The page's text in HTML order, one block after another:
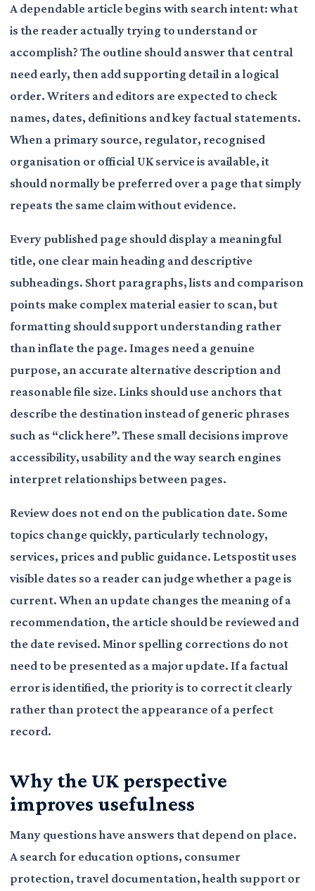
A dependable article begins with search intent: what
is the reader actually trying to understand or
accomplish? The outline should answer that central
need early, then add supporting detail in a logical
order. Writers and editors are expected to check
names, dates, definitions and key factual statements.
When a primary source, regulator, recognised
organisation or official UK service is available, it
should normally be preferred over a page that simply
repeats the same claim without evidence.
Every published page should display a meaningful
title, one clear main heading and descriptive
subheadings. Short paragraphs, lists and comparison
points make complex material easier to scan, but
formatting should support understanding rather
than inflate the page. Images need a genuine
purpose, an accurate alternative description and
reasonable file size. Links should use anchors that
describe the destination instead of generic phrases
such as “click here”. These small decisions improve
accessibility, usability and the way search engines
interpret relationships between pages.
Review does not end on the publication date. Some
topics change quickly, particularly technology,
services, prices and public guidance. Letspostit uses
visible dates so a reader can judge whether a page is
current. When an update changes the meaning of a
recommendation, the article should be reviewed and
the date revised. Minor spelling corrections do not
need to be presented as a major update. If a factual
error is identified, the priority is to correct it clearly
rather than protect the appearance of a perfect
record.
Why the UK perspective
improves usefulness
Many questions have answers that depend on place.
A search for education options, consumer
protection, travel documentation, health support or